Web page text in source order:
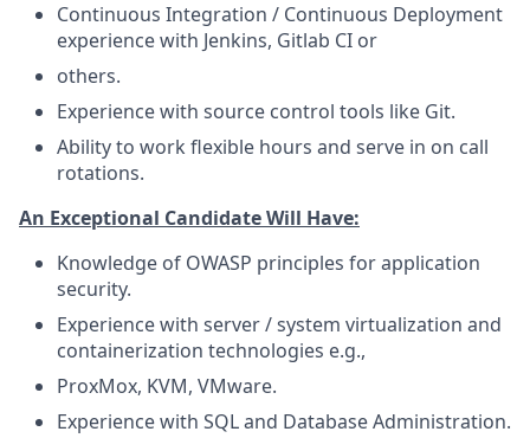
Continuous Integration / Continuous Deployment
experience with Jenkins, Gitlab CI or
others.
Experience with source control tools like Git.
Ability to work flexible hours and serve in on call
rotations.
An Exceptional Candidate Will Have:
Knowledge of OWASP principles for application
security.
Experience with server / system virtualization and
containerization technologies e.g.,
ProxMox, KVM, VMware.
Experience with SQL and Database Administration.